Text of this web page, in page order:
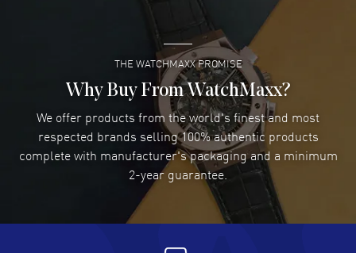
READ MORE
Lee applebaum- 03 Aug 2026
I was very impressed and got the watch I wanted at an
excellent price!
READ MORE
Damon Lichtenberger- 02 Aug 2026
Great pricing, great experience.
THE WATCHMAXX PROMISE
Why Buy From WatchMaxx?
We offer products from the world's finest and most
respected brands selling 100% authentic products
complete with manufacturer's packaging and a minimum
2-year guarantee.